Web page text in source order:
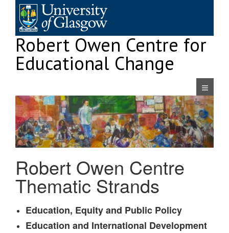
content
Robert Owen Centre for
Educational Change
Robert Owen Centre
Thematic Strands
Education, Equity and Public Policy
Education and International Development